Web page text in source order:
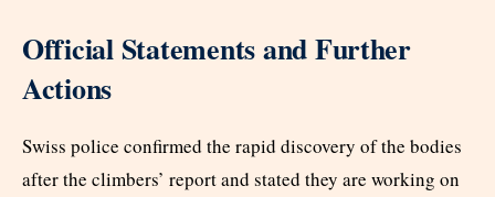
Official Statements and Further
Actions
Swiss police confirmed the rapid discovery of the bodies
after the climbers’ report and stated they are working on